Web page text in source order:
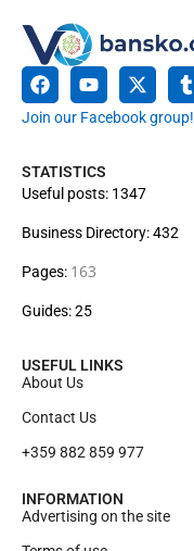
Join our Facebook group!
STATISTICS
Useful posts: 1347
Business Directory: 432
Pages: 163
Guides: 25
USEFUL LINKS
About Us
Contact Us
+359 882 859 977
INFORMATION
Advertising on the site